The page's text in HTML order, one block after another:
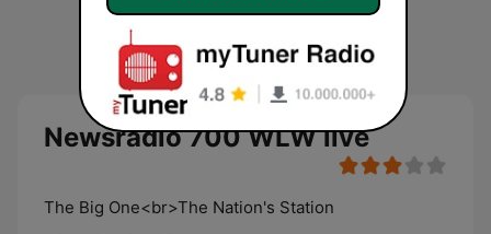
Newsradio 700 WLW live
The Big One<br>The Nation's Station